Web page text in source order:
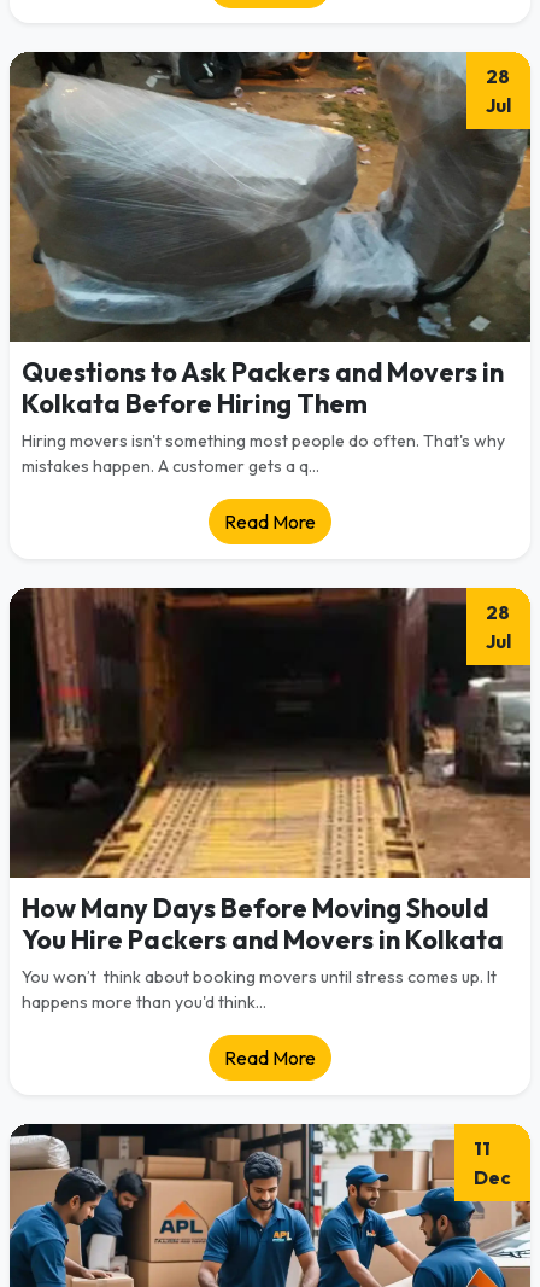
28
Jul
Questions to Ask Packers and Movers in
Kolkata Before Hiring Them
Hiring movers isn't something most people do often. That's why
mistakes happen. A customer gets a q...
Read More
28
Jul
How Many Days Before Moving Should
You Hire Packers and Movers in Kolkata
You won’t think about booking movers until stress comes up. It
happens more than you'd think...
Read More
11
Dec